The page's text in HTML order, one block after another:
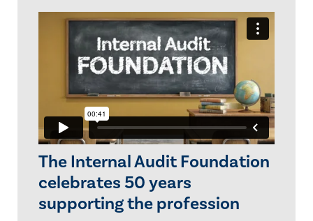
The Internal Audit Foundation
celebrates 50 years
supporting the profession